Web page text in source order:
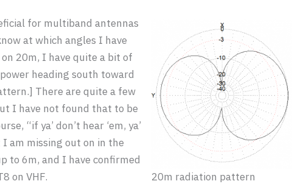
20m radiation pattern
for multiband antennas
at which angles I have
20m, I have quite a bit of
heading south toward
There are quite a few
I have not found that to be
“if ya’ don’t hear ‘em, ya’
I am missing out on in the
to 6m, and I have confirmed
on VHF.